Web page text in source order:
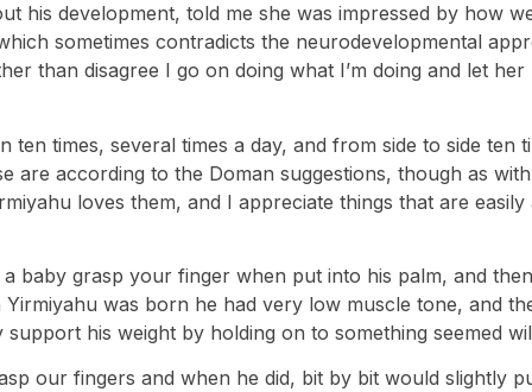
his development, told me she was impressed by how
sometimes contradicts the neurodevelopmental
than disagree I go on doing what I’m doing and let
ten times, several times a day, and from side to side ten
are according to the Doman suggestions, though as
loves them, and I appreciate things that are
baby grasp your finger when put into his palm, and
was born he had very low muscle tone, and
his weight by holding on to something seemed
our fingers and when he did, bit by bit would slightly